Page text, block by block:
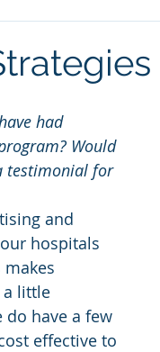
had
Would
testimonial for
hospitals
little
do have a few
effective to